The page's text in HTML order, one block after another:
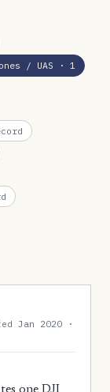
/ UAS · 1
Jan 2020 ·